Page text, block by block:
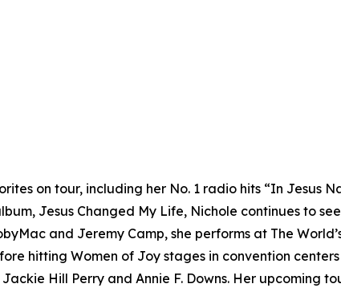
on tour, including her No. 1 radio hits “In Jesus
Jesus Changed My Life, Nichole continues to
and Jeremy Camp, she performs at The
hitting Women of Joy stages in convention
Hill Perry and Annie F. Downs. Her upcoming